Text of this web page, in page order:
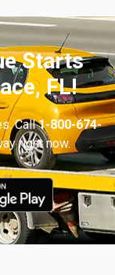
Starts
FL!
Call1-800-674-
right now.